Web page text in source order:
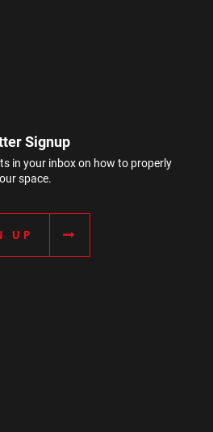
Signup
in your inbox on how to properly
space.
UP